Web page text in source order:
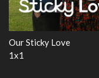
WWE Monday
33x32